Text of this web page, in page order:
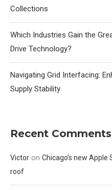
Collections
Which Industries Gain the
Drive Technology?
Navigating Grid Interfacing:
Supply Stability
Recent Comments
Victor on Chicago’s new
roof